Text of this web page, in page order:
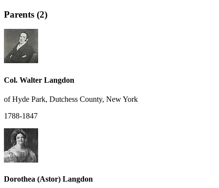
Parents (2)
Col. Walter Langdon
of Hyde Park, Dutchess County, New York
1788-1847
Dorothea (Astor) Langdon